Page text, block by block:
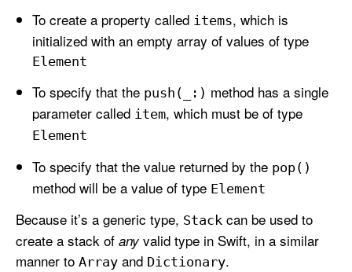
To create a property called items, which is
initialized with an empty array of values of type
Element
To specify that the push(_:) method has a single
parameter called item, which must be of type
Element
To specify that the value returned by the pop()
method will be a value of type Element
Because it’s a generic type, Stack can be used to
create a stack of any valid type in Swift, in a similar
manner to Array and Dictionary.